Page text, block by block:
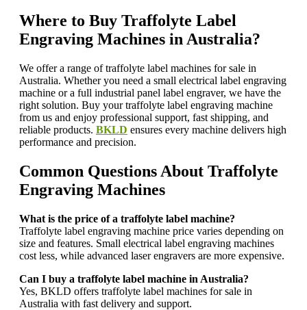
Where to Buy Traffolyte Label
Engraving Machines in Australia?
We offer a range of traffolyte label machines for sale in
Australia. Whether you need a small electrical label engraving
machine or a full industrial panel label engraver, we have the
right solution. Buy your traffolyte label engraving machine
from us and enjoy professional support, fast shipping, and
reliable products. BKLD ensures every machine delivers high
performance and precision.
Common Questions About Traffolyte
Engraving Machines
What is the price of a traffolyte label machine?
Traffolyte label engraving machine price varies depending on
size and features. Small electrical label engraving machines
cost less, while advanced laser engravers are more expensive.
Can I buy a traffolyte label machine in Australia?
Yes, BKLD offers traffolyte label machines for sale in
Australia with fast delivery and support.